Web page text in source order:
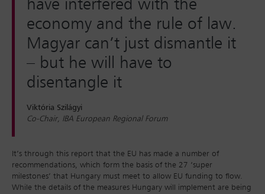
have interfered with the
economy and the rule of law.
Magyar can’t just dismantle it
– but he will have to
disentangle it
Viktória Szilágyi
Co-Chair, IBA European Regional Forum
It’s through this report that the EU has made a number of
recommendations, which form the basis of the 27 ‘super
milestones’ that Hungary must meet to allow EU funding to flow.
While the details of the measures Hungary will implement are being